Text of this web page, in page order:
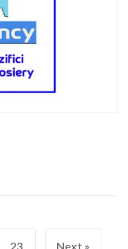
23 Next »